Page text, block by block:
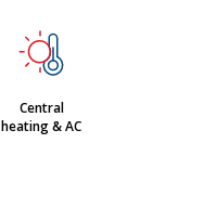
Central
heating & AC